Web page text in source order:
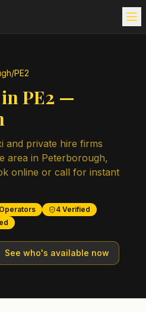
/PE2
PE2 —
and private hire firms
area in Peterborough,
online or call for instant
Operators 4 Verified
See who's available now